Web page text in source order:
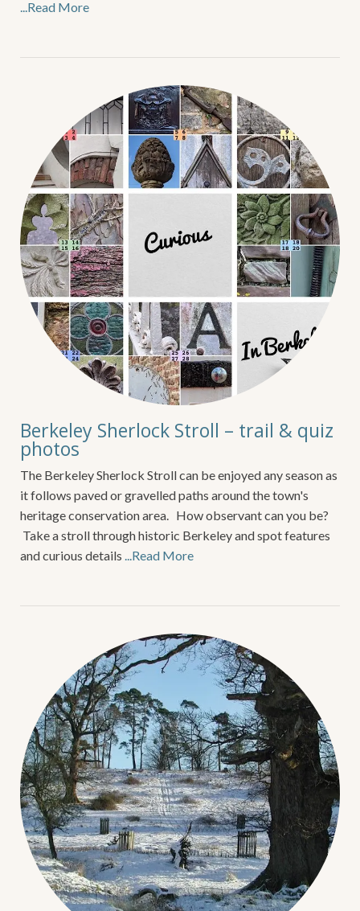
...Read More
Berkeley Sherlock Stroll – trail & quiz
photos
The Berkeley Sherlock Stroll can be enjoyed any season as
it follows paved or gravelled paths around the town's
heritage conservation area. How observant can you be?
Take a stroll through historic Berkeley and spot features
and curious details ...Read More